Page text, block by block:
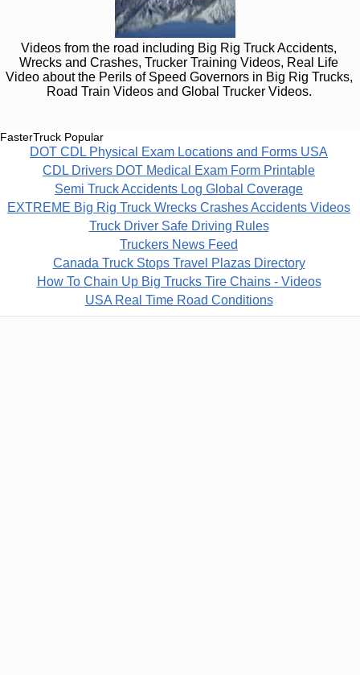
Videos from the road including Big Rig Truck Accidents,
Wrecks and Crashes, Trucker Training Videos, Real Life
Video about the Perils of Speed Governors in Big Rig Trucks,
Road Train Videos and Global Trucker Videos.
FasterTruck Popular
DOT CDL Physical Exam Locations and Forms USA
CDL Drivers DOT Medical Exam Form Printable
Semi Truck Accidents Log Global Coverage
EXTREME Big Rig Truck Wrecks Crashes Accidents Videos
Truck Driver Safe Driving Rules
Truckers News Feed
Canada Truck Stops Travel Plazas Directory
How To Chain Up Big Trucks Tire Chains - Videos
USA Real Time Road Conditions